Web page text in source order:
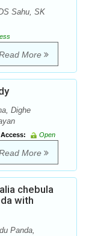
Sahu, SK
More
Dighe
Access:
Open
More
chebula
with
Panda,